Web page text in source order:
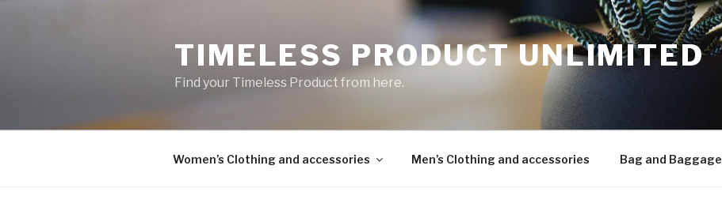
TIMELESS PRODUCT UNLIMITED
Find your Timeless Product from here.
Women’s Clothing and accessories Men’s Clothing and accessories Bag and Baggage